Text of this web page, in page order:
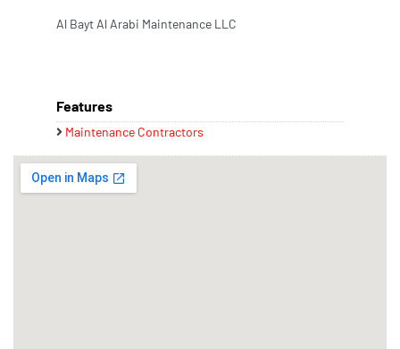
Al Bayt Al Arabi Maintenance LLC
Features
Maintenance Contractors